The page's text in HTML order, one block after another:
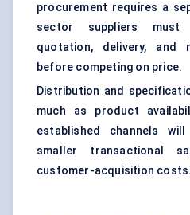
procurement requires a
sector suppliers must
quotation, delivery, and
before competing on price.
Distribution and
much as product
established channels
smaller transactional
customer-acquisition costs.